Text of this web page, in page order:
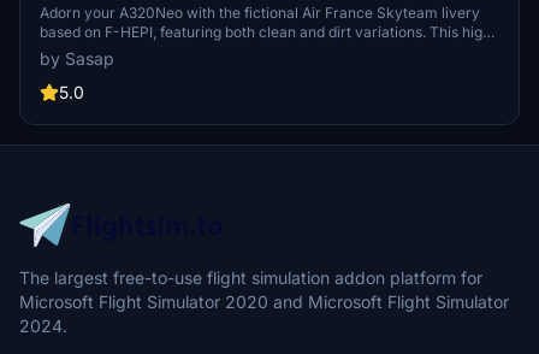
F-HEPI) (clean/dirt)
Adorn your A320Neo with the fictional Air France Skyteam livery
based on F-HEPI, featuring both clean and dirt variations. This high-
resolution livery closely mirrors the real aircraft for an immersive
flying experience. Choose between the Asobo or FlyByWire A320
model folders for easy installation into your community folder.
by Sasap
5.0
The largest free-to-use flight simulation addon platform for
Microsoft Flight Simulator 2020 and Microsoft Flight Simulator
2024.